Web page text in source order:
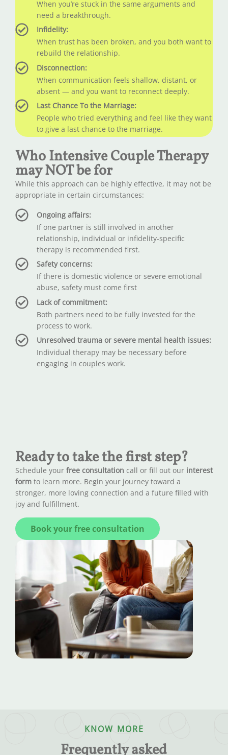
When you’re stuck in the same arguments and
need a breakthrough.
Infidelity:
When trust has been broken, and you both want to
rebuild the relationship.
Disconnection:
When communication feels shallow, distant, or
absent — and you want to reconnect deeply.
Last Chance To the Marriage:
People who tried everything and feel like they want
to give a last chance to the marriage.
Who Intensive Couple Therapy
may NOT be for
While this approach can be highly effective, it may not be
appropriate in certain circumstances:
Ongoing affairs:
If one partner is still involved in another
relationship, individual or infidelity-specific
therapy is recommended first.
Safety concerns:
If there is domestic violence or severe emotional
abuse, safety must come first
Lack of commitment:
Both partners need to be fully invested for the
process to work.
Unresolved trauma or severe mental health issues:
Individual therapy may be necessary before
engaging in couples work.
Ready to take the first step?
Schedule your free consultation call or fill out our interest
form to learn more. Begin your journey toward a
stronger, more loving connection and a future filled with
joy and fulfillment.
Book your free consultation
KNOW MORE
Frequently asked